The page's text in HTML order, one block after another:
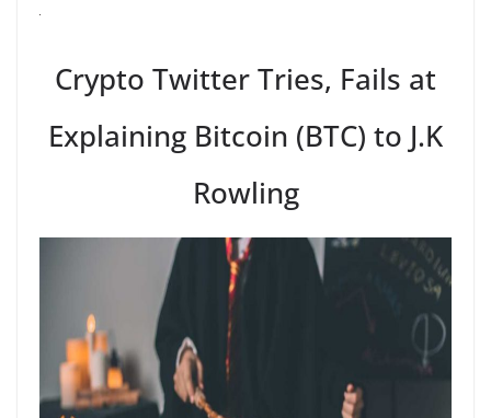
Crypto Twitter Tries, Fails at
Explaining Bitcoin (BTC) to J.K
Rowling